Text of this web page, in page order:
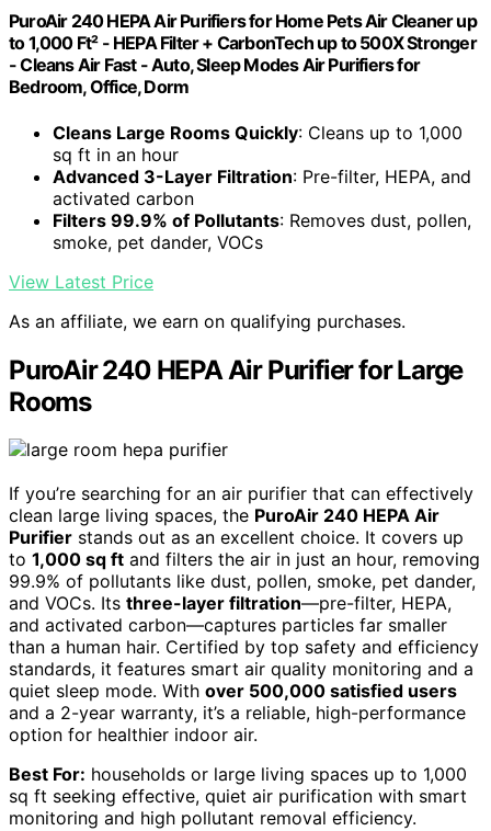
PuroAir 240 HEPA Air Purifiers for Home Pets Air Cleaner up
to 1,000 Ft² - HEPA Filter + CarbonTech up to 500X Stronger
- Cleans Air Fast - Auto, Sleep Modes Air Purifiers for
Bedroom, Office, Dorm
Cleans Large Rooms Quickly: Cleans up to 1,000
sq ft in an hour
Advanced 3-Layer Filtration: Pre-filter, HEPA, and
activated carbon
Filters 99.9% of Pollutants: Removes dust, pollen,
smoke, pet dander, VOCs
View Latest Price
As an affiliate, we earn on qualifying purchases.
PuroAir 240 HEPA Air Purifier for Large
Rooms
If you’re searching for an air purifier that can effectively
clean large living spaces, the PuroAir 240 HEPA Air
Purifier stands out as an excellent choice. It covers up
to 1,000 sq ft and filters the air in just an hour, removing
99.9% of pollutants like dust, pollen, smoke, pet dander,
and VOCs. Its three-layer filtration—pre-filter, HEPA,
and activated carbon—captures particles far smaller
than a human hair. Certified by top safety and efficiency
standards, it features smart air quality monitoring and a
quiet sleep mode. With over 500,000 satisfied users
and a 2-year warranty, it’s a reliable, high-performance
option for healthier indoor air.
Best For: households or large living spaces up to 1,000
sq ft seeking effective, quiet air purification with smart
monitoring and high pollutant removal efficiency.